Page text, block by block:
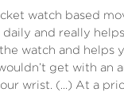
watch based
and really
watch and helps
get with an
wrist. (…) At a